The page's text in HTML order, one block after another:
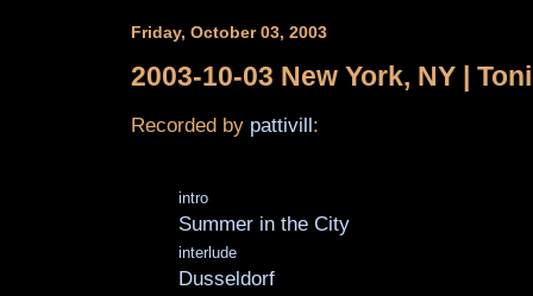
Friday, October 03, 2003
2003-10-03 New York, NY |
Recorded by pattivill :
intro
Summer in the City
interlude
Dusseldorf